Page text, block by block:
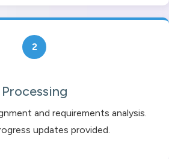
2
Processing
and requirements analysis.
updates provided.